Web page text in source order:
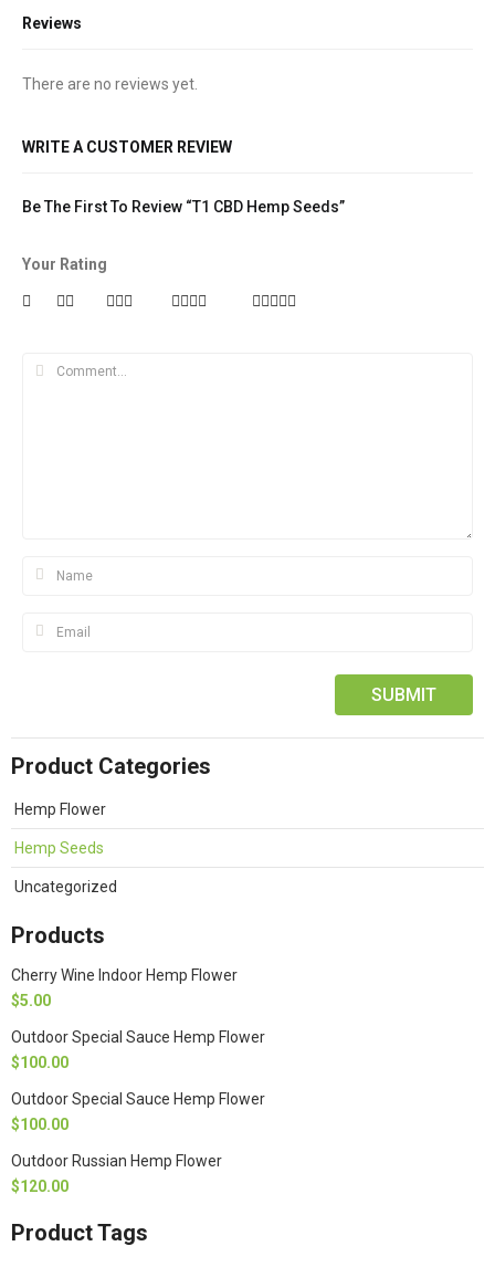
Reviews
There are no reviews yet.
WRITE A CUSTOMER REVIEW
Be The First To Review “T1 CBD Hemp Seeds”
Your Rating
Product Categories
Hemp Flower
Hemp Seeds
Uncategorized
Products
Cherry Wine Indoor Hemp Flower
$5.00
Outdoor Special Sauce Hemp Flower
$100.00
Outdoor Special Sauce Hemp Flower
$100.00
Outdoor Russian Hemp Flower
$120.00
Product Tags